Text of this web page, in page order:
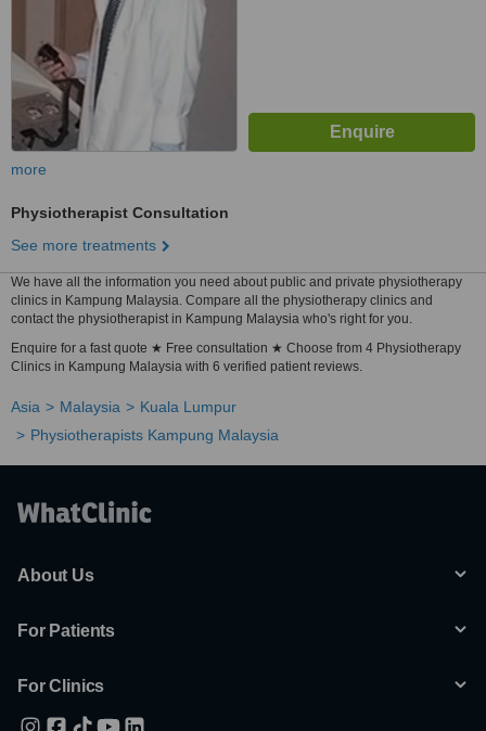
more
Physiotherapist Consultation
See more treatments
We have all the information you need about public and private physiotherapy
clinics in Kampung Malaysia. Compare all the physiotherapy clinics and
contact the physiotherapist in Kampung Malaysia who's right for you.
Enquire for a fast quote ★ Free consultation ★ Choose from 4 Physiotherapy
Clinics in Kampung Malaysia with 6 verified patient reviews.
Asia Malaysia
Kuala Lumpur
Physiotherapists Kampung Malaysia
About Us
For Patients
For Clinics